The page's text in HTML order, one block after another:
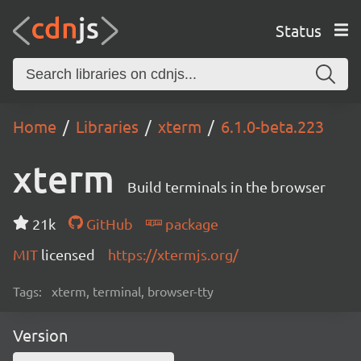
Status
Home Libraries xterm 6.1.0-beta.223
xterm Build terminals in the browser
21k GitHub
package
MIT licensed https://xtermjs.org/
Tags: xterm, terminal, browser-tty
Version